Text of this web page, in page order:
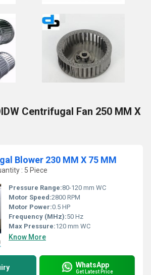
Centrifugal Fan 250 MM X
Blower 230 MM X 75 MM
: 5 Piece
Pressure Range:80-120 mm WC
Motor Speed:2800 RPM
Motor Power:0.5 HP
Frequency (MHz):50 Hz
Max Pressure:120 mm WC
Know More
WhatsApp
Get Latest Price